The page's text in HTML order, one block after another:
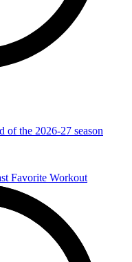
of the 2026-27 season